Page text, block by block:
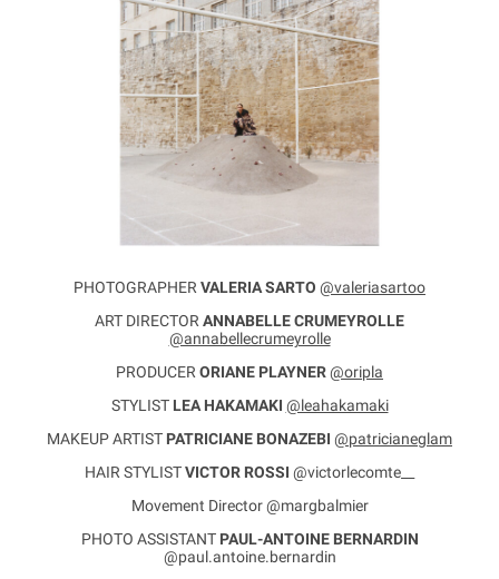
PHOTOGRAPHER VALERIA SARTO @valeriasartoo
ART DIRECTOR ANNABELLE CRUMEYROLLE
@annabellecrumeyrolle
PRODUCER ORIANE PLAYNER@oripla
STYLIST LEA HAKAMAKI @leahakamaki
MAKEUP ARTIST PATRICIANE BONAZEBI @patricianeglam
HAIR STYLISTVICTOR ROSSI @victorlecomte__
Movement Director @margbalmier
PHOTO ASSISTANT PAUL-ANTOINE BERNARDIN
@paul.antoine.bernardin